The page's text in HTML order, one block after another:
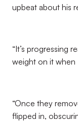
upbeat about his
“It’s progressing
weight on it when
“Once they
flipped in,